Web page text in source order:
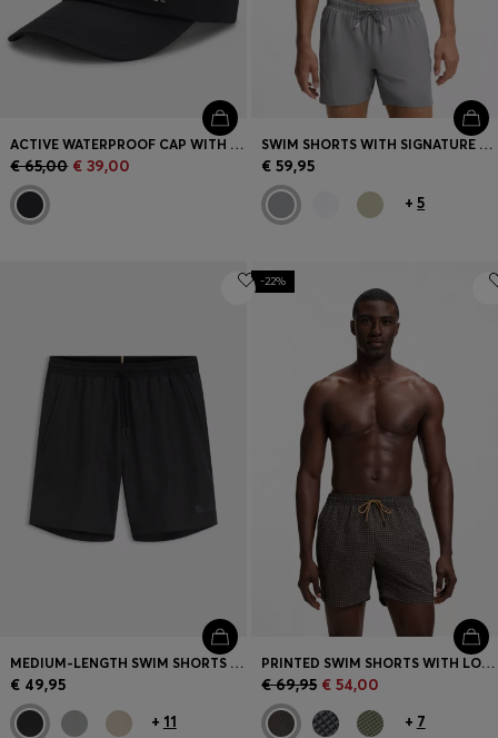
ACTIVE WATERPROOF CAP WITH UV PROTECTION
€ 65,00 € 39,00
SWIM SHORTS WITH SIGNATURE STRIPE AND LOGO
€ 59,95
+5
MEDIUM-LENGTH SWIM SHORTS WITH CONTRAST DETAILS
€ 49,95
+ 11
-22%
PRINTED SWIM SHORTS WITH LOGO BADGE
€ 69,95 € 54,00
+ 7